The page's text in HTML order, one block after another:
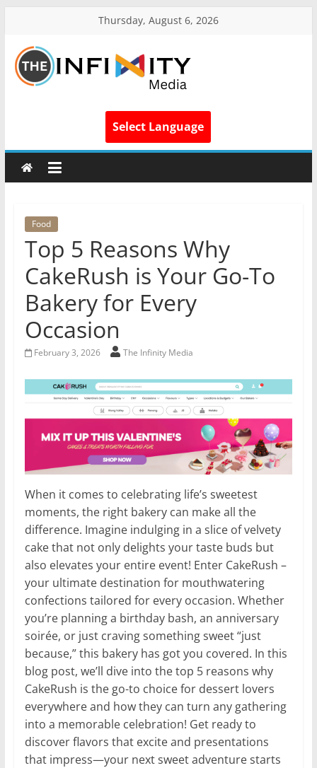
Thursday, August 6, 2026
Select Language
Food
Top 5 Reasons Why
CakeRush is Your Go-To
Bakery for Every
Occasion
February 3, 2026 The Infinity Media
When it comes to celebrating life’s sweetest
moments, the right bakery can make all the
difference. Imagine indulging in a slice of velvety
cake that not only delights your taste buds but
also elevates your entire event! Enter CakeRush –
your ultimate destination for mouthwatering
confections tailored for every occasion. Whether
you’re planning a birthday bash, an anniversary
soirée, or just craving something sweet “just
because,” this bakery has got you covered. In this
blog post, we’ll dive into the top 5 reasons why
CakeRush is the go-to choice for dessert lovers
everywhere and how they can turn any gathering
into a memorable celebration! Get ready to
discover flavors that excite and presentations
that impress—your next sweet adventure starts